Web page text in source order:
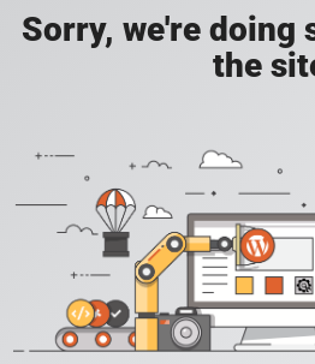
Sorry, we're doing
the